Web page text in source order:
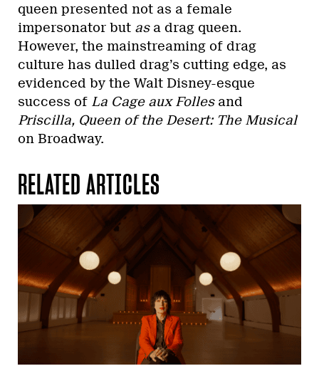
queen presented not as a female
impersonator but asa drag queen.
However, the mainstreaming of drag
culture has dulled drag’s cutting edge, as
evidenced by the Walt Disney-esque
success of La Cage aux Follesand
Priscilla, Queen of the Desert: The Musical
on Broadway.
RELATED ARTICLES